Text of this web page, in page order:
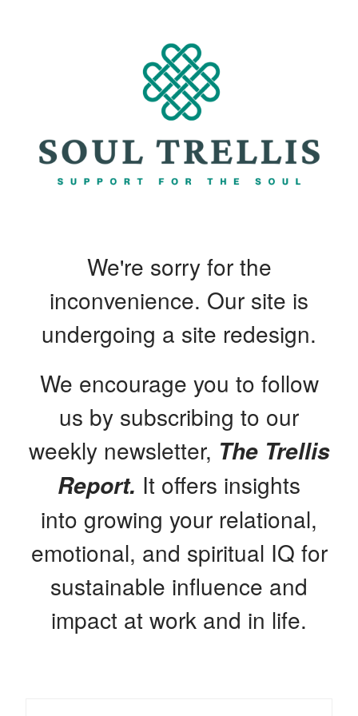
We're sorry for the
inconvenience. Our site is
undergoing a site redesign.
We encourage you to follow
us by subscribing to our
weekly newsletter, The Trellis
Report. It offers insights
into growing your relational,
emotional, and spiritual IQ for
sustainable influence and
impact at work and in life.